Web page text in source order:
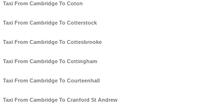
Taxi From Cambridge To Coton
Taxi From Cambridge To Cotterstock
Taxi From Cambridge To Cottesbrooke
Taxi From Cambridge To Cottingham
Taxi From Cambridge To Courteenhall
Taxi From Cambridge To Cranford St Andrew